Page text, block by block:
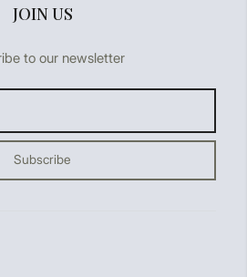
JOIN US
to our newsletter